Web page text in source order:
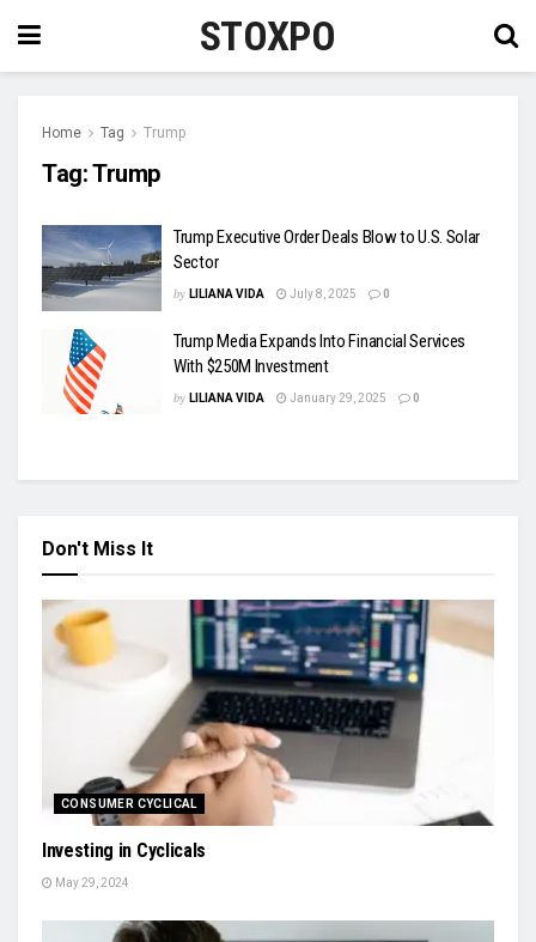
STOXPO
Home Tag Trump
Tag:Trump
Trump Executive Order Deals Blow to U.S. Solar
Sector
by LILIANA VIDA July 8, 2025 0
Trump Media Expands Into Financial Services
With $250M Investment
by LILIANA VIDA January 29, 2025 0
Don't Miss It
CONSUMER CYCLICAL
Investing in Cyclicals
May 29, 2024